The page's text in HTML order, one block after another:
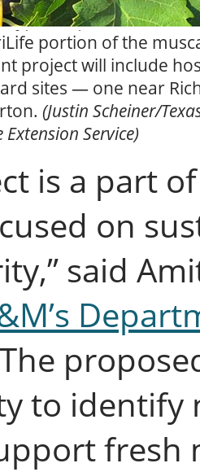
portion of the
project will include
sites — one near
(Justin Scheiner/
Extension Service)
is a part
on
said
to identify
fresh